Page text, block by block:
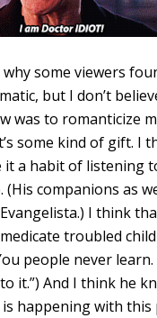
some viewers
but I don’t
was to romanticize
some kind of gift. I
it a habit of listening
(His companions as
I think
troubled
people never learn.
it.”) And I think he
happening with